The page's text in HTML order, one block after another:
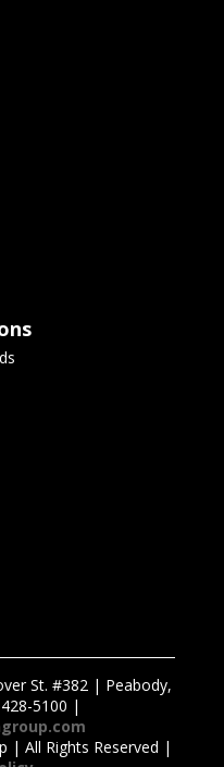
St. #382 | Peabody,
5100 |
| All Rights Reserved |